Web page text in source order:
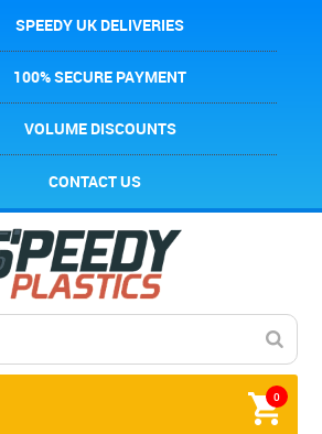
SPEEDY UK DELIVERIES
100% SECURE PAYMENT
VOLUME DISCOUNTS
CONTACT US
0